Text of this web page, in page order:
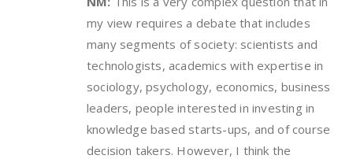
my view requires a debate that includes
many segments of society: scientists and
technologists, academics with expertise in
sociology, psychology, economics, business
leaders, people interested in investing in
knowledge based starts-ups, and of course
decision takers. However, I think the